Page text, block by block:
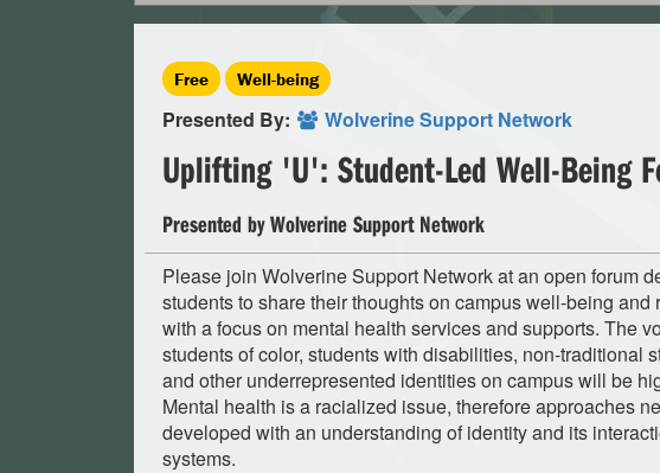
Free Well-being
Presented By: Wolverine Support Network
Uplifting 'U': Student-Led Well-Being
Presented by Wolverine Support Network
Please join Wolverine Support Network at an open forum
students to share their thoughts on campus well-being and
with a focus on mental health services and supports. The
students of color, students with disabilities, non-traditional
and other underrepresented identities on campus will be
Mental health is a racialized issue, therefore approaches
developed with an understanding of identity and its
systems.